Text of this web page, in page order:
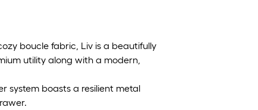
boucle fabric, Liv is a beautifully
utility along with a modern,
system boasts a resilient metal